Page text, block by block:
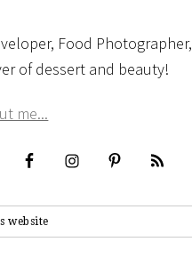
Food Photographer,
of dessert and beauty!
me...